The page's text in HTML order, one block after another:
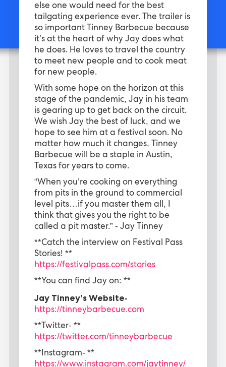
else one would need for the best
tailgating experience ever. The trailer is
so important Tinney Barbecue because
it’s at the heart of why Jay does what
he does. He loves to travel the country
to meet new people and to cook meat
for new people.
With some hope on the horizon at this
stage of the pandemic, Jay in his team
is gearing up to get back on the circuit.
We wish Jay the best of luck, and we
hope to see him at a festival soon. No
matter how much it changes, Tinney
Barbecue will be a staple in Austin,
Texas for years to come.
“When you’re cooking on everything
from pits in the ground to commercial
level pits…if you master them all, I
think that gives you the right to be
called a pit master.” - Jay Tinney
**Catch the interview on Festival Pass
Stories! **
https://festivalpass.com/stories
**You can find Jay on: **
Jay Tinney’s Website-
https://tinneybarbecue.com
**Twitter- **
https://twitter.com/tinneybarbecue
**Instagram- **
https://www.instagram.com/jaytinney/